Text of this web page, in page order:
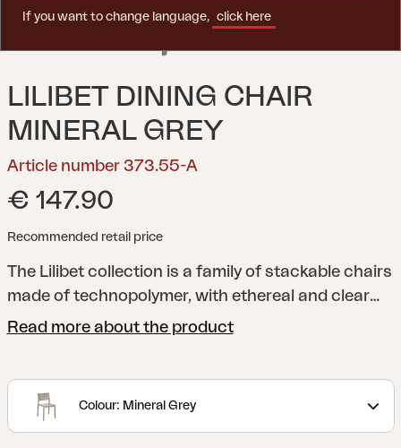
LILIBET DINING CHAIR
MINERAL GREY
Article number 373.55-A
€ 147.90
Recommended retail price
The Lilibet collection is a family of stackable chairs
made of technopolymer, with ethereal and clear
lines, perfectly combined with functionality and
and the modern colors available, it becomes the
protagonist of prestigious environments. The
Read more about the product
Colour: Mineral Grey
If you want to change language, click here